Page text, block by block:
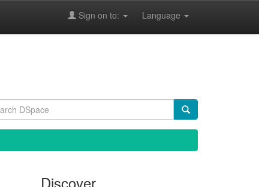
Language
Sign on to:
Discover